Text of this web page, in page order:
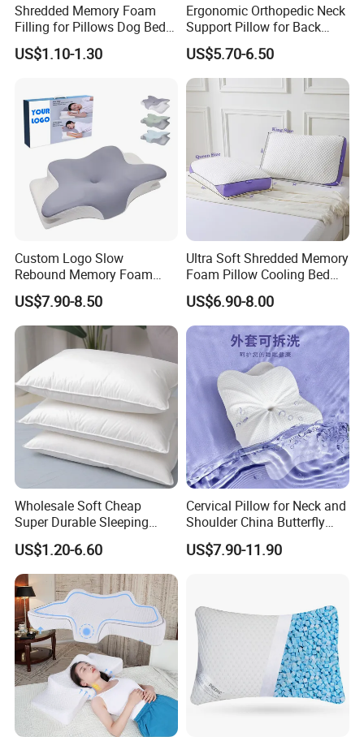
Shredded Memory Foam
Filling for Pillows Dog Beds
Bean Bags
US$1.10-1.30
Ergonomic Orthopedic Neck
Support Pillow for Back
Side Sleeper Pillow
US$5.70-6.50
Custom Logo Slow
Rebound Memory Foam
Cervical Pillow Ergonomic
Contour Orthopedic Pillow
for Neck Pain
US$7.90-8.50
Ultra Soft Shredded Memory
Foam Pillow Cooling Bed
Pillow with Removable
Cover
US$6.90-8.00
Wholesale Soft Cheap
Super Durable Sleeping
Microfiber Pillow for Hotel
Bed
US$1.20-6.60
Cervical Pillow for Neck and
Shoulder China Butterfly
Memory Foam Pillow
US$7.90-11.90